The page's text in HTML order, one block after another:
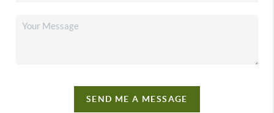
SEND ME A MESSAGE